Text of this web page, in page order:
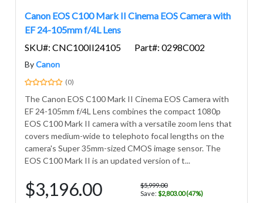
Canon EOS C100 Mark II Cinema EOS Camera with
EF 24-105mm f/4L Lens
SKU#: CNC100II24105
Part#: 0298C002
ByCanon
(0)
The Canon EOS C100 Mark II Cinema EOS Camera with
EF 24-105mm f/4L Lens combines the compact 1080p
EOS C100 Mark II camera with a versatile zoom lens that
covers medium-wide to telephoto focal lengths on the
camera's Super 35mm-sized CMOS image sensor. The
EOS C100 Mark II is an updated version of t...
$3,196.00
$5,999.00
Save: $2,803.00 (47%)